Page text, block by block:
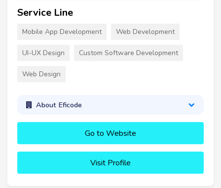
Service Line
Mobile App Development Web Development
UI-UX Design Custom Software Development
Web Design
About Eficode
Go to Website
Visit Profile